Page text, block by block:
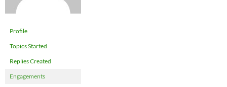
Profile
Topics Started
Replies Created
Engagements